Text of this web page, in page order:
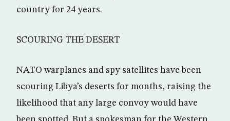
country for 24 years.
SCOURING THE DESERT
NATO warplanes and spy satellites have been
scouring Libya’s deserts for months, raising the
likelihood that any large convoy would have